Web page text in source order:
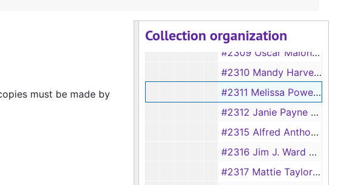
Collection organization
#2304 Lee Denning vs. Martha Denning, 1918-1919
#2309 Oscar Malone vs. Neely Malone, 1919
#2310 Mandy Harvey vs. Henderson Harvey, 1919
#2311 Melissa Powell vs. George Powell, 1919
#2312 Janie Payne vs. Albert Payne, 1919
#2315 Alfred Anthony vs. Mary Lou Anthony, 1919
#2316 Jim J. Ward vs. Emma Ward, 1919
#2317 Mattie Taylor vs. Dewey Taylor, 1919
must be made by